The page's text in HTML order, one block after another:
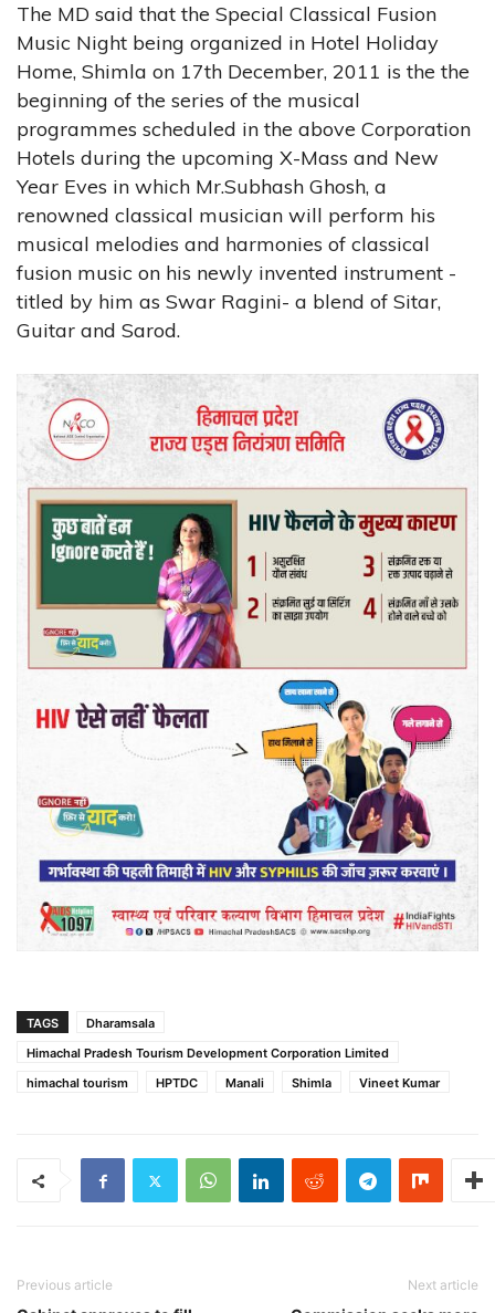
The MD said that the Special Classical Fusion
Music Night being organized in Hotel Holiday
Home, Shimla on 17th December, 2011 is the the
beginning of the series of the musical
programmes scheduled in the above Corporation
Hotels during the upcoming X-Mass and New
Year Eves in which Mr.Subhash Ghosh, a
renowned classical musician will perform his
musical melodies and harmonies of classical
fusion music on his newly invented instrument -
titled by him as Swar Ragini- a blend of Sitar,
Guitar and Sarod.
TAGS
Dharamsala
Himachal Pradesh Tourism Development Corporation Limited
himachal tourism
HPTDC Manali Shimla Vineet Kumar
Previous article Next article